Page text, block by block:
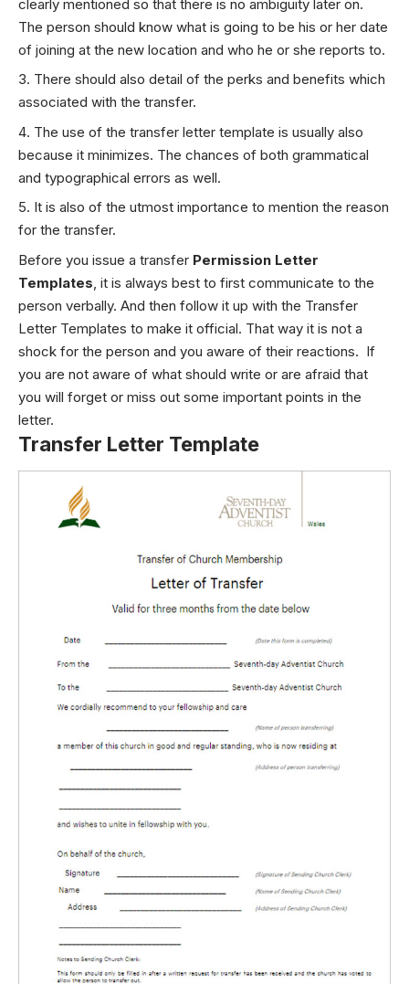
clearly mentioned so that there is no ambiguity later on.
The person should know what is going to be his or her date
of joining at the new location and who he or she reports to.
There should also detail of the perks and benefits which
associated with the transfer.
The use of the transfer letter template is usually also
because it minimizes. The chances of both grammatical
and typographical errors as well.
It is also of the utmost importance to mention the reason
for the transfer.
Before you issue a transfer Permission Letter
Templates , it is always best to first communicate to the
person verbally. And then follow it up with the Transfer
Letter Templates to make it official. That way it is not a
shock for the person and you aware of their reactions. If
you are not aware of what should write or are afraid that
you will forget or miss out some important points in the
letter.
Transfer Letter Template